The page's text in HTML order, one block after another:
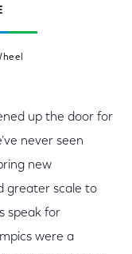
up the door for
never seen
new
greater scale to
speak for
were a